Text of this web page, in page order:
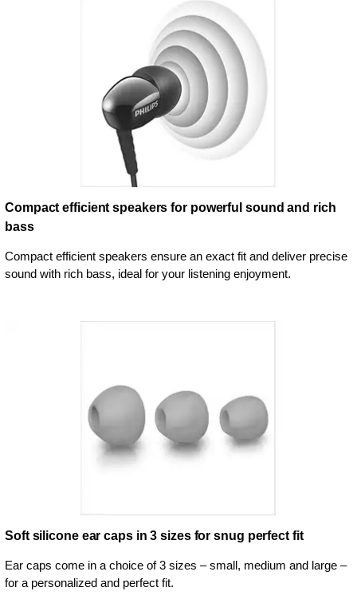
Compact efficient speakers for powerful sound and rich
bass
Compact efficient speakers ensure an exact fit and deliver precise
sound with rich bass, ideal for your listening enjoyment.
Soft silicone ear caps in 3 sizes for snug perfect fit
Ear caps come in a choice of 3 sizes – small, medium and large –
for a personalized and perfect fit.